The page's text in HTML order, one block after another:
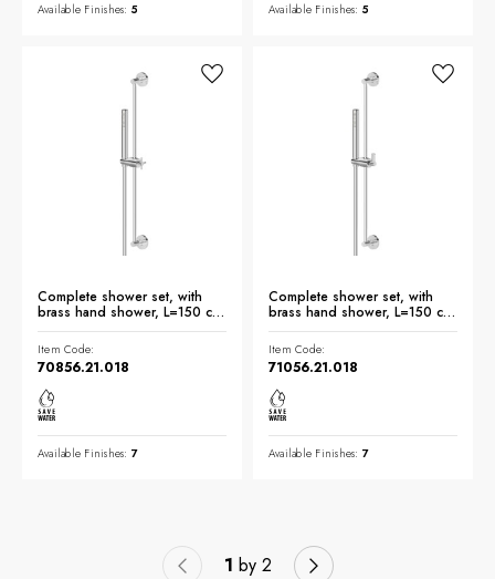
Available Finishes: 5 Available Finishes: 5
Complete shower set, with
brass hand shower, L=150 cm
flexible - finish Chrome
Item Code:
70856.21.018
Available Finishes: 7
Complete shower set, with
brass hand shower, L=150 cm
flexible - finish Chrome
Item Code:
71056.21.018
Available Finishes: 7
1 by 2